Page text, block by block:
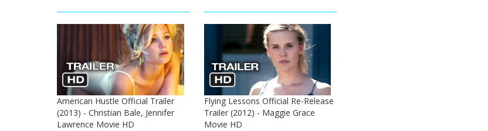
American Hustle Official Trailer
(2013) - Christian Bale, Jennifer
Lawrence Movie HD
Flying Lessons Official Re-Release
Trailer (2012) - Maggie Grace
Movie HD